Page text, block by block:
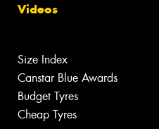
Videos
Size Index
Canstar Blue Awards
Budget Tyres
Cheap Tyres